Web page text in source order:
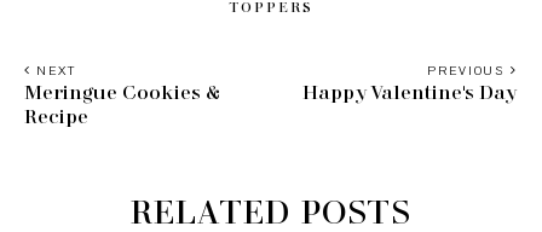
TOPPERS
PREVIOUS
Happy Valentine's Day
NEXT
Meringue Cookies &
Recipe
RELATED POSTS